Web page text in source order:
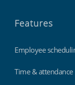
Features
Employee
Time & attendance